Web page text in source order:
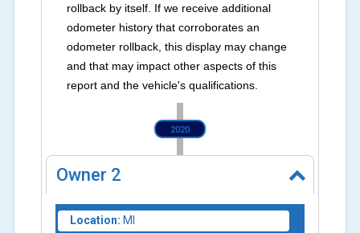
rollback by itself. If we receive additional
odometer history that corroborates an
odometer rollback, this display may change
and that may impact other aspects of this
report and the vehicle's qualifications.
2020
Owner 2
Location: MI